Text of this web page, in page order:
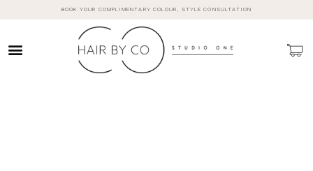
BOOK YOUR COMPLIMENTARY COLOUR, STYLE CONSULTATION